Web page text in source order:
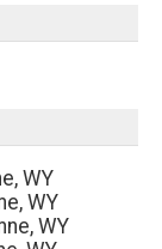
WY
WY
WY